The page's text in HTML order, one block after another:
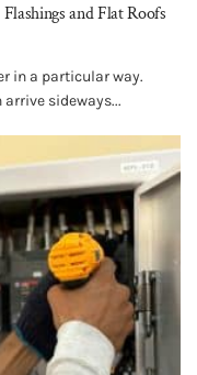
and Flat Roofs
in a particular way.
sideways...